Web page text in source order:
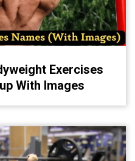
Exercises
With Images